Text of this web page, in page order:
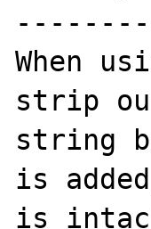
When
strip
string
is
is